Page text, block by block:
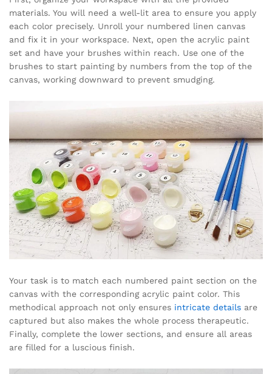
materials. You will need a well-lit area to ensure you apply
each color precisely. Unroll your numbered linen canvas
and fix it in your workspace. Next, open the acrylic paint
set and have your brushes within reach. Use one of the
brushes to start painting by numbers from the top of the
canvas, working downward to prevent smudging.
Your task is to match each numbered paint section on the
canvas with the corresponding acrylic paint color. This
methodical approach not only ensures intricate details are
captured but also makes the whole process therapeutic.
Finally, complete the lower sections, and ensure all areas
are filled for a luscious finish.